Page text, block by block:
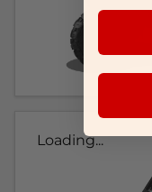
Loading...